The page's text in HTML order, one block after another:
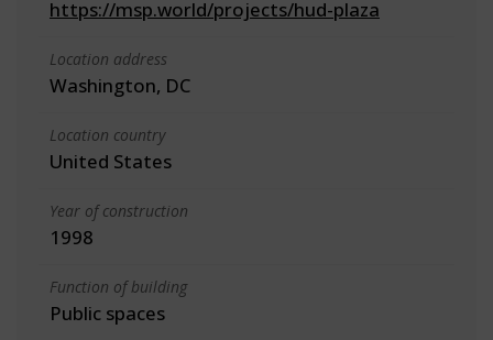
https://msp.world/projects/hud-plaza
Location address
Washington, DC
Location country
United States
Year of construction
1998
Function of building
Public spaces